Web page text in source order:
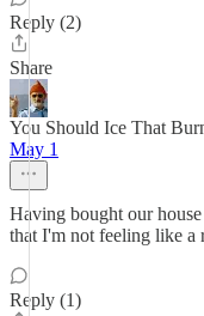
Reply (2)
Share
You Should Ice That
May 1
Having bought our
that I'm not feeling like a
Reply (1)